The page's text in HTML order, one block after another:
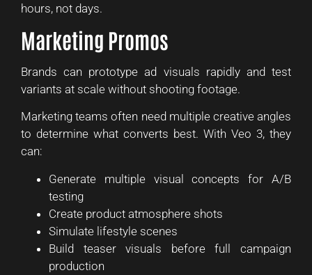
hours, not days.
Marketing Promos
Brands can prototype ad visuals rapidly and test
variants at scale without shooting footage.
Marketing teams often need multiple creative angles
to determine what converts best. With Veo 3, they
can:
Generate multiple visual concepts for A/B
testing
Create product atmosphere shots
Simulate lifestyle scenes
Build teaser visuals before full campaign
production